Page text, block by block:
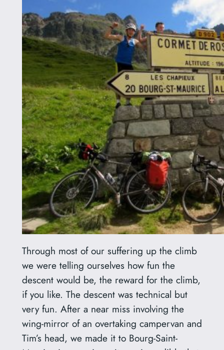
Through most of our suffering up the climb
we were telling ourselves how fun the
descent would be, the reward for the climb,
if you like. The descent was technical but
very fun. After a near miss involving the
wing-mirror of an overtaking campervan and
Tim’s head, we made it to Bourg-Saint-